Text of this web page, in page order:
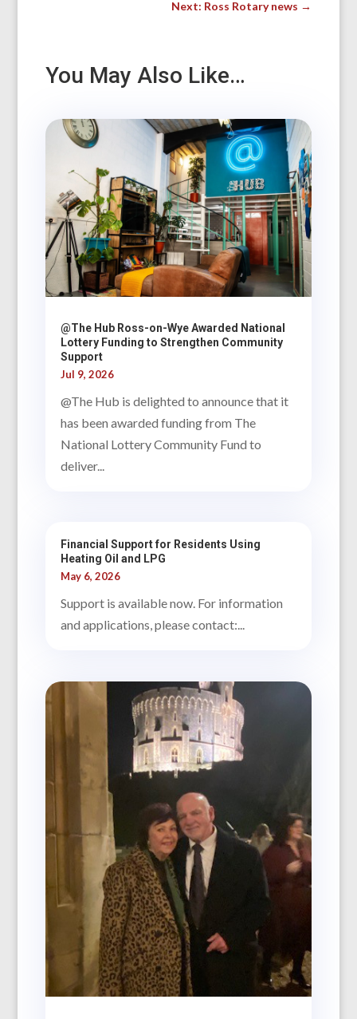
Next: Ross Rotary news →
You May Also Like…
@The Hub Ross-on-Wye Awarded National
Lottery Funding to Strengthen Community
Support
Jul 9, 2026
@The Hub is delighted to announce that it
has been awarded funding from The
National Lottery Community Fund to
deliver...
Financial Support for Residents Using
Heating Oil and LPG
May 6, 2026
Support is available now. For information
and applications, please contact:...